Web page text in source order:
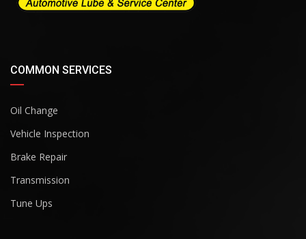
COMMON SERVICES
Oil Change
Vehicle Inspection
Brake Repair
Transmission
Tune Ups